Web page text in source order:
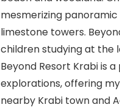
mesmerizing panoramic
limestone towers.
children studying at the
Beyond Resort Krabi is
explorations, offering
nearby Krabi town and